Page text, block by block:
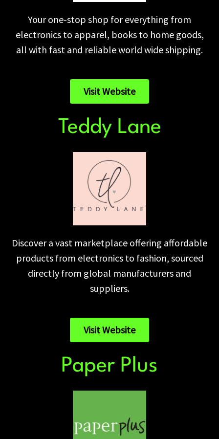
Your one-stop shop for everything from
electronics to apparel, books to home goods,
all with fast and reliable world wide shipping.
Visit Website
Teddy Lane
Discover a vast marketplace offering affordable
products from electronics to fashion, sourced
directly from global manufacturers and
suppliers.
Visit Website
Paper Plus